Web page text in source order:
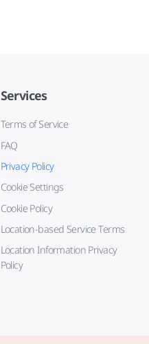
Services
Terms of Service
FAQ
Privacy Policy
Cookie Settings
Cookie Policy
Location-based Service Terms
Location Information Privacy
Policy